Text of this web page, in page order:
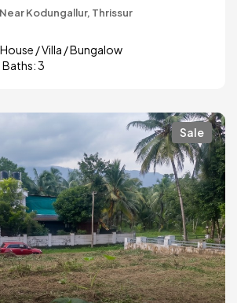
Kodungallur, Thrissur
/ Villa / Bungalow
Baths: 3
Sale